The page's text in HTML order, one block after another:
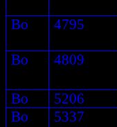
Bo 4795
Bo 4809
Bo 5206
Bo
5337